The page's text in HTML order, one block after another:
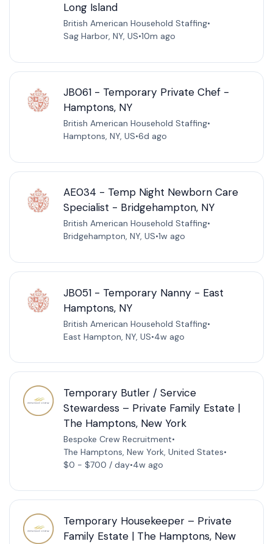
Long Island
British American Household Staffing•
Sag Harbor, NY, US•10m ago
JB061 - Temporary Private Chef -
Hamptons, NY
British American Household Staffing•
Hamptons, NY, US•6d ago
AE034 - Temp Night Newborn Care
Specialist - Bridgehampton, NY
British American Household Staffing•
Bridgehampton, NY, US•1w ago
JB051 - Temporary Nanny - East
Hamptons, NY
British American Household Staffing•
East Hampton, NY, US•4w ago
Temporary Butler / Service
Stewardess – Private Family Estate |
The Hamptons, New York
Bespoke Crew Recruitment•
The Hamptons, New York, United States•
$0 - $700 / day•4w ago
Temporary Housekeeper – Private
Family Estate | The Hamptons, New